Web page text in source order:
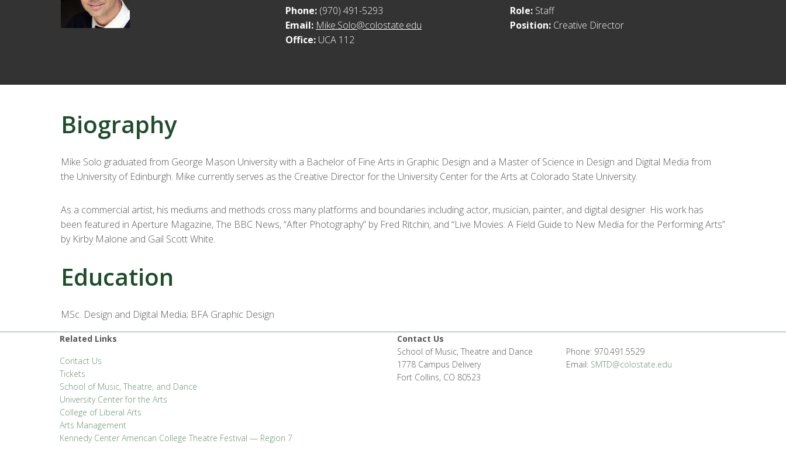
Phone: (970) 491-5293
Email: Mike.Solo@colostate.edu
Office: UCA 112
Role: Staff
Position: Creative Director
Biography
Mike Solo graduated from George Mason University with a Bachelor of Fine Arts in Graphic Design and a Master of Science in Design and Digital Media from
the University of Edinburgh. Mike currently serves as the Creative Director for the University Center for the Arts at Colorado State University.
As a commercial artist, his mediums and methods cross many platforms and boundaries including actor, musician, painter, and digital designer. His work has
been featured in Aperture Magazine, The BBC News, “After Photography” by Fred Ritchin, and “Live Movies: A Field Guide to New Media for the Performing Arts”
by Kirby Malone and Gail Scott White.
Education
MSc. Design and Digital Media; BFA Graphic Design
Related Links
Contact Us
Tickets
School of Music, Theatre, and Dance
University Center for the Arts
College of Liberal Arts
Arts Management
Kennedy Center American College Theatre Festival — Region 7
Contact Us
School of Music, Theatre and Dance
1778 Campus Delivery
Fort Collins, CO 80523
Phone: 970.491.5529
Email: SMTD@colostate.edu